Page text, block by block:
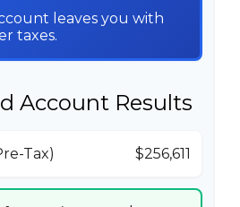
leaves you with
taxes.
Account Results
Tax) $256,611